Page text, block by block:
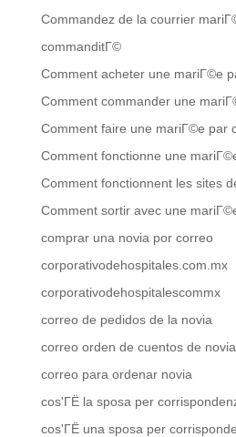
Commandez de la courrier
commanditГ©
Comment acheter une mariГ©e
Comment commander une
Comment faire une mariГ©e par
Comment fonctionne une
Comment fonctionnent les sites
Comment sortir avec une
comprar una novia por correo
corporativodehospitales.com.mx
corporativodehospitalescommx
correo de pedidos de la novia
correo orden de cuentos de
correo para ordenar novia
cos'ГЁ la sposa per
cos'ГЁ una sposa per